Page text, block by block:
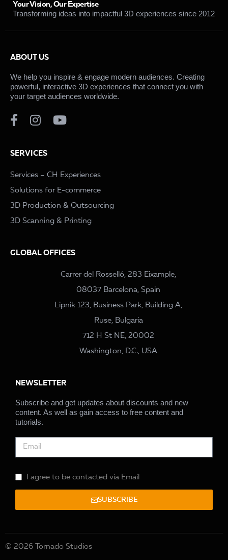
Your Vision, Our Expertise
Transforming ideas into impactful 3D experiences since 2012
ABOUT US
We help you inspire & engage modern audiences. Creating
powerful, interactive 3D experiences that connect you with
your target audiences worldwide.
SERVICES
Services – CH Experiences
Solutions for E-commerce
3D Production & Outsourcing
3D Scanning & Printing
GLOBAL OFFICES
Carrer del Rosselló, 283 Eixample,
08037 Barcelona, Spain
Lipnik 123, Business Park, Building A,
Ruse, Bulgaria
712 H St NE, 20002
Washington, D.C., USA
NEWSLETTER
Subscribe and get updates about discounts and new
content. As well as gain access to free content and
tutorials.
I agree to be contacted via Email
SUBSCRIBE
© 2026 Tornado Studios